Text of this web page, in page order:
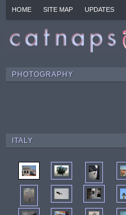
HOME SITE MAP UPDATES
PHOTOGRAPHY
ITALY